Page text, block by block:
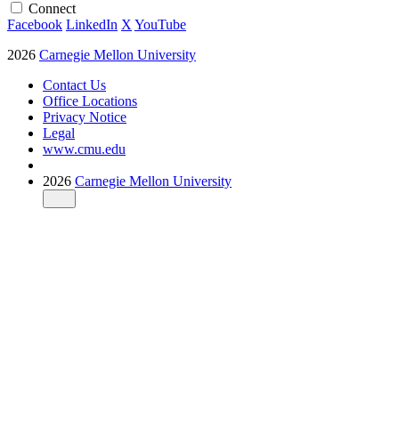
Connect
Facebook LinkedIn X YouTube
2026 Carnegie Mellon University
Contact Us
Office Locations
Privacy Notice
Legal
www.cmu.edu
2026 Carnegie Mellon University